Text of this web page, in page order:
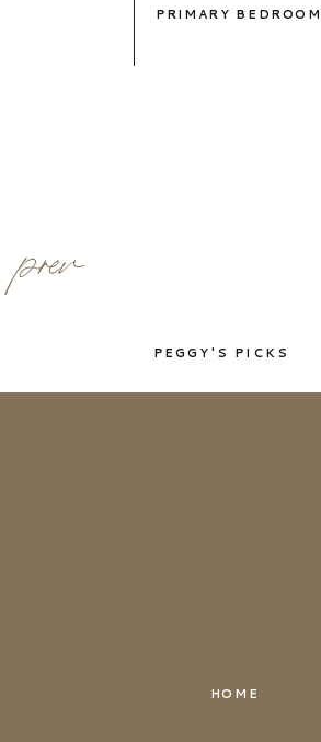
PRIMARY BEDROOM
prev
PEGGY'S PICKS
HOME